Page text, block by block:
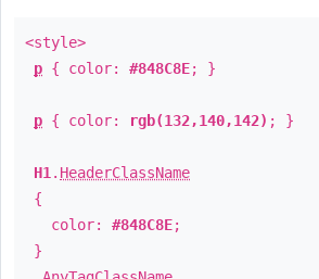
<style>
p { color: #848C8E; }
p { color: rgb(132,140,142) ; }
H1 . HeaderClassName
{
color: #848C8E;
}